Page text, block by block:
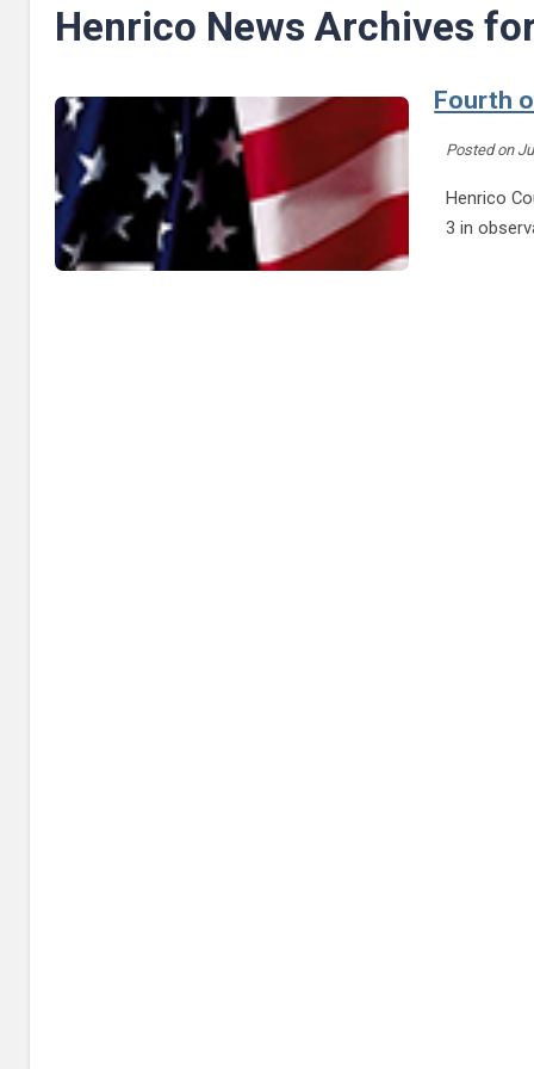
Henrico News Archives
Fourth
Posted on
Henrico
3 in